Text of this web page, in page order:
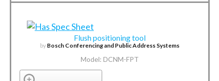
Flush positioning tool
by Bosch Conferencing and Public Address Systems
Model: DCNM-FPT